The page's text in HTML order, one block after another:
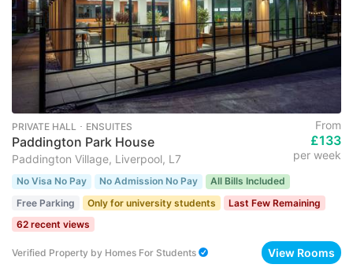
PRIVATE HALL ･ ENSUITES
Paddington Park House
Paddington Village, Liverpool, L7
From
£133
per week
No Visa No Pay No Admission No Pay
All Bills Included
Free Parking
Only for university students
Last Few Remaining
62 recent views
Verified Property by Homes For Students View Rooms